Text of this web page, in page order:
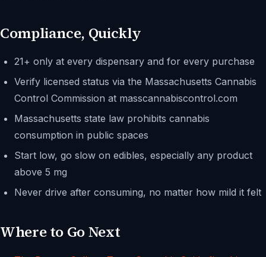
Compliance, Quickly
21+ only at every dispensary and for every purchase
Verify licensed status via the Massachusetts Cannabis
Control Commission at masscannabiscontrol.com
Massachusetts state law prohibits cannabis
consumption in public spaces
Start low, go slow on edibles, especially any product
above 5 mg
Never drive after consuming, no matter how mild it felt
Where to Go Next